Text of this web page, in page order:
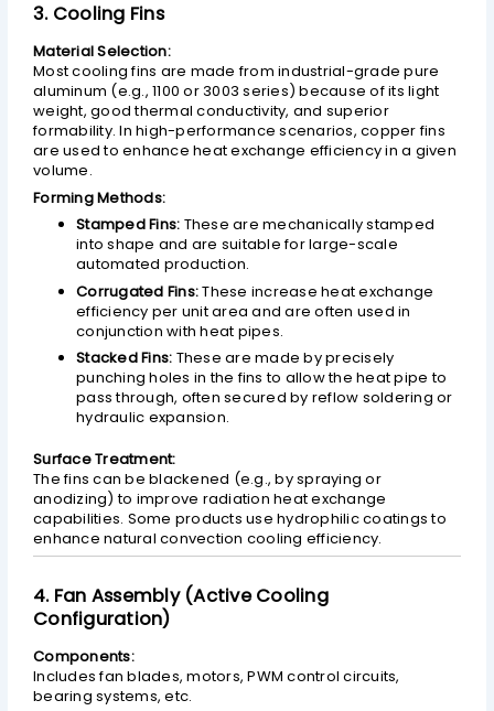
3. Cooling Fins
Material Selection:
Most cooling fins are made from industrial-grade pure
aluminum (e.g., 1100 or 3003 series) because of its light
weight, good thermal conductivity, and superior
formability. In high-performance scenarios, copper fins
are used to enhance heat exchange efficiency in a given
volume.
Forming Methods:
Stamped Fins: These are mechanically stamped
into shape and are suitable for large-scale
automated production.
Corrugated Fins:These increase heat exchange
efficiency per unit area and are often used in
conjunction with heat pipes.
Stacked Fins: These are made by precisely
punching holes in the fins to allow the heat pipe to
pass through, often secured by reflow soldering or
hydraulic expansion.
Surface Treatment:
The fins can be blackened (e.g., by spraying or
anodizing) to improve radiation heat exchange
capabilities. Some products use hydrophilic coatings to
enhance natural convection cooling efficiency.
4. Fan Assembly (Active Cooling
Configuration)
Components:
Includes fan blades, motors, PWM control circuits,
bearing systems, etc.